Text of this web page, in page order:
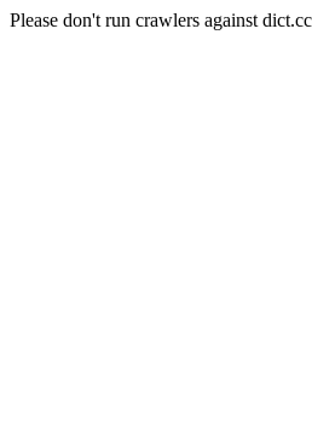
Please don't run crawlers against